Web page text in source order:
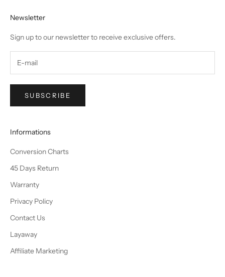
Newsletter
Sign up to our newsletter to receive exclusive offers.
SUBSCRIBE
Informations
Conversion Charts
45 Days Return
Warranty
Privacy Policy
Contact Us
Layaway
Affiliate Marketing